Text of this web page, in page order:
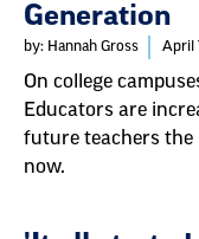
Generation
by: Hannah Gross April
On college
Educators are
future teachers the
now.